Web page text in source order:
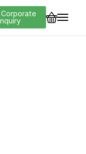
Corporate